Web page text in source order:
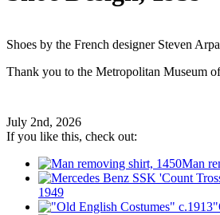
Shoes by the French designer Steven
Thank you to the Metropolitan Museum
July 2nd, 2026
If you like this, check out:
Man
1949